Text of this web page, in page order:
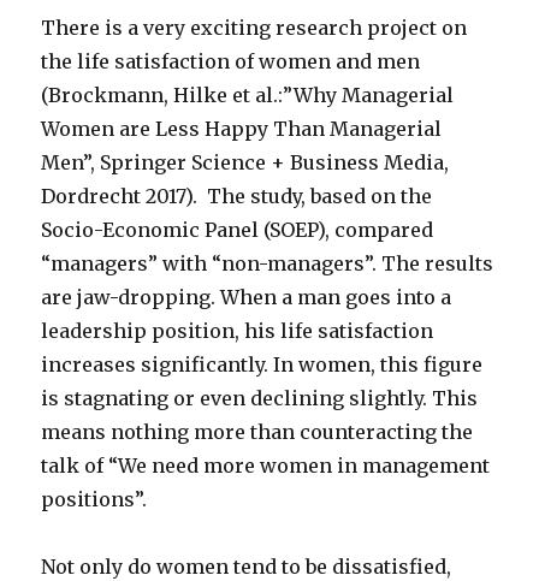
There is a very exciting research project on
the life satisfaction of women and men
(Brockmann, Hilke et al.:”Why Managerial
Women are Less Happy Than Managerial
Men”, Springer Science + Business Media,
Dordrecht 2017). The study, based on the
Socio-Economic Panel (SOEP), compared
“managers” with “non-managers”. The results
are jaw-dropping. When a man goes into a
leadership position, his life satisfaction
increases significantly. In women, this figure
is stagnating or even declining slightly. This
means nothing more than counteracting the
talk of “We need more women in management
positions”.
Not only do women tend to be dissatisfied,